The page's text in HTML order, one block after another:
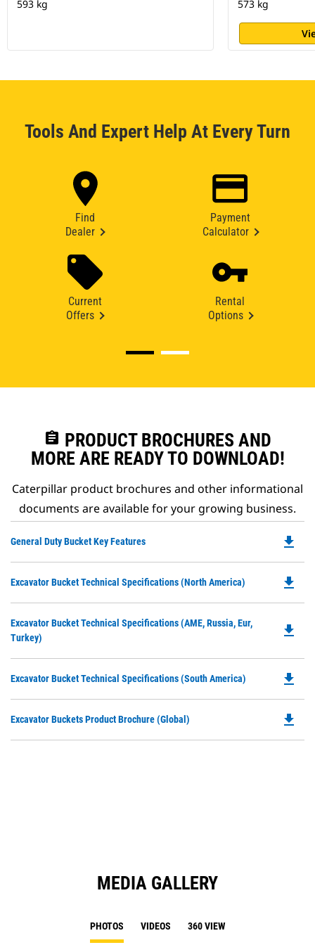
593 kg 573 kg
Tools And Expert Help At Every Turn
Find
Dealer
Payment
Calculator
Current
Offers
Rental
Options
assignment PRODUCT BROCHURES AND
MORE ARE READY TO DOWNLOAD!
Caterpillar product brochures and other informational
documents are available for your growing business.
General Duty Bucket Key Features
a
file_download
Excavator Bucket Technical Specifications (North America) file_download
Excavator Bucket Technical Specifications (AME, Russia, Eur,
Turkey)
file_download
Excavator Bucket Technical Specifications (South America)
a
file_download
Excavator Buckets Product Brochure (Global) file_download
MEDIA GALLERY
PHOTOS VIDEOS 360 VIEW